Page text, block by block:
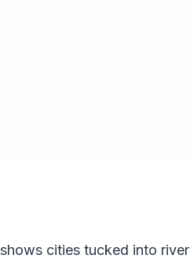
cities tucked into river